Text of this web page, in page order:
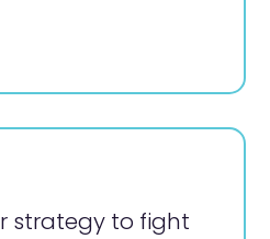
strategy to fight